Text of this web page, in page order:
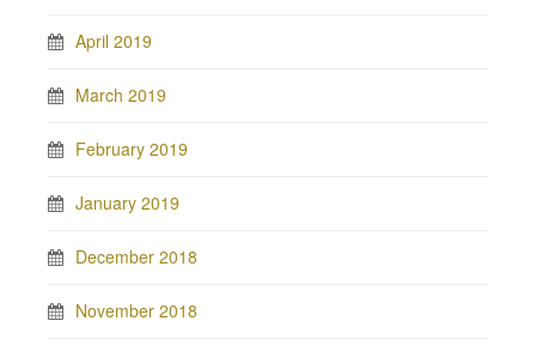
April 2019
March 2019
February 2019
January 2019
December 2018
November 2018